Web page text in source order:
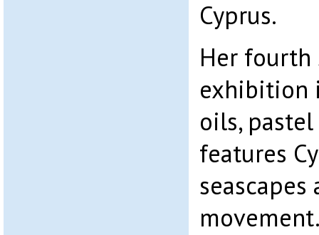
Cyprus.
Her fourth
exhibition
oils,
features